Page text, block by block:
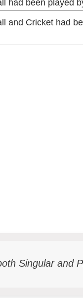
had been played
and Cricket had
Singular and